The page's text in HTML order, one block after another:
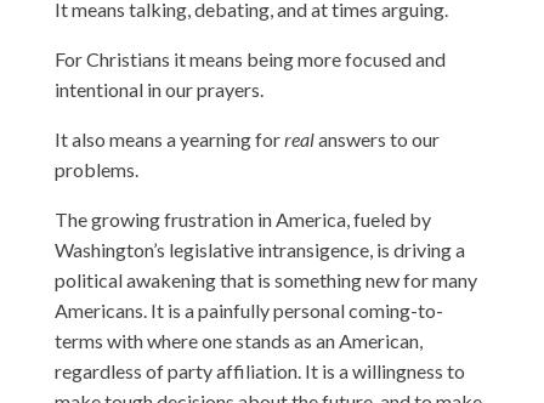
It means talking, debating, and at times arguing.
For Christians it means being more focused and
intentional in our prayers.
It also means a yearning forrealanswers to our
problems.
The growing frustration in America, fueled by
Washington’s legislative intransigence, is driving a
political awakening that is something new for many
Americans. It is a painfully personal coming-to-
terms with where one stands as an American,
regardless of party affiliation. It is a willingness to